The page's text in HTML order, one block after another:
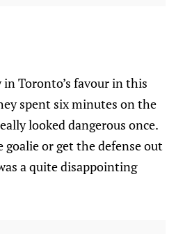
Toronto’s favour in this
spent six minutes on the
looked dangerous once.
or get the defense out
a quite disappointing